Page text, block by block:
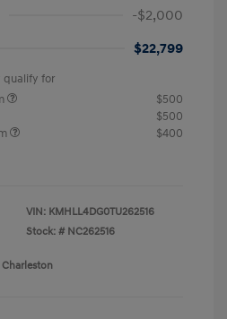
-$2,000
$22,799
qualify for
$500
$500
$400
VIN: KMHLL4DG0TU262516
Stock: # NC262516